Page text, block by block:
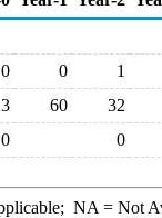
0 0
1
3 60
32
0 0
NA = Not